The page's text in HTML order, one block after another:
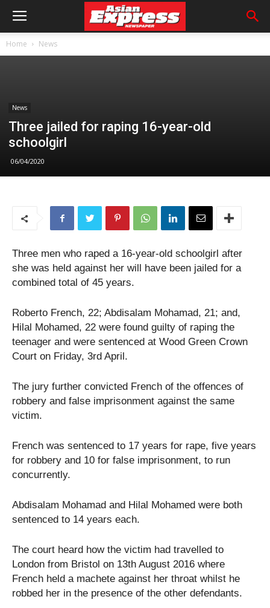
Home News
News
Three jailed for raping 16-year-old
schoolgirl
06/04/2020
Three men who raped a 16-year-old schoolgirl after
she was held against her will have been jailed for a
combined total of 45 years.
Roberto French, 22; Abdisalam Mohamad, 21; and,
Hilal Mohamed, 22 were found guilty of raping the
teenager and were sentenced at Wood Green Crown
Court on Friday, 3rd April.
The jury further convicted French of the offences of
robbery and false imprisonment against the same
victim.
French was sentenced to 17 years for rape, five years
for robbery and 10 for false imprisonment, to run
concurrently.
Abdisalam Mohamad and Hilal Mohamed were both
sentenced to 14 years each.
The court heard how the victim had travelled to
London from Bristol on 13th August 2016 where
French held a machete against her throat whilst he
robbed her in the presence of the other defendants.